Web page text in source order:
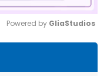
Powered by GliaStudios